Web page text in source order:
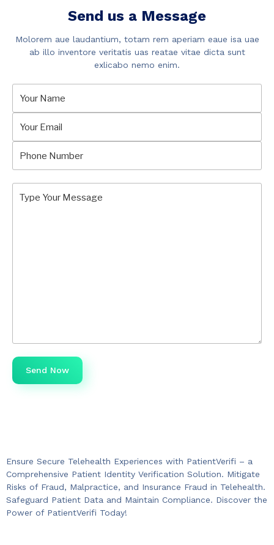
Send us a Message
Molorem aue laudantium, totam rem aperiam eaue isa uae
ab illo inventore veritatis uas reatae vitae dicta sunt
exlicabo nemo enim.
Ensure Secure Telehealth Experiences with PatientVerifi – a
Comprehensive Patient Identity Verification Solution. Mitigate
Risks of Fraud, Malpractice, and Insurance Fraud in Telehealth.
Safeguard Patient Data and Maintain Compliance. Discover the
Power of PatientVerifi Today!